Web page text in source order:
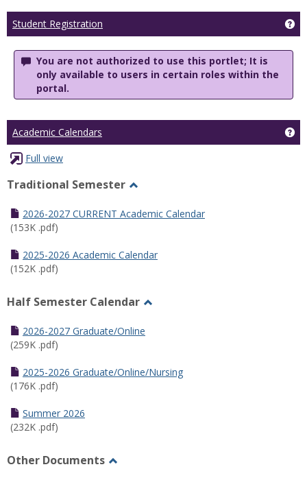
Student Registration
You are not authorized to use this portlet; It is
only available to users in certain roles within the
portal.
Academic Calendars
Full view
Traditional Semester
Traditional
2026-2027 CURRENT Academic Calendar
(153K .pdf)
2025-2026 Academic Calendar
(152K .pdf)
Half Semester Calendar
2026-2027 Graduate/Online
(259K .pdf)
2025-2026 Graduate/Online/Nursing
(176K .pdf)
Summer 2026
(232K .pdf)
Other Documents